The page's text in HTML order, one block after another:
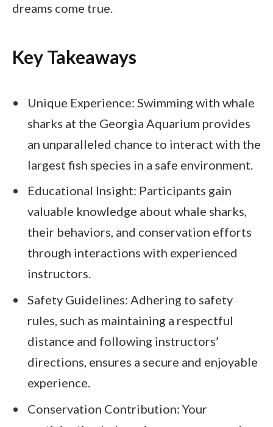
dreams come true.
Key Takeaways
Unique Experience: Swimming with whale
sharks at the Georgia Aquarium provides
an unparalleled chance to interact with the
largest fish species in a safe environment.
Educational Insight: Participants gain
valuable knowledge about whale sharks,
their behaviors, and conservation efforts
through interactions with experienced
instructors.
Safety Guidelines: Adhering to safety
rules, such as maintaining a respectful
distance and following instructors’
directions, ensures a secure and enjoyable
experience.
Conservation Contribution: Your